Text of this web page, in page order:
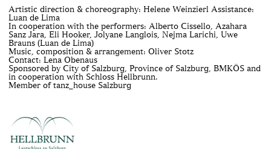
Artistic direction & choreography: Helene Weinzierl Assistance:
Luan de Lima
In cooperation with the performers: Alberto Cissello, Azahara
Sanz Jara, Eli Hooker, Jolyane Langlois, Nejma Larichi, Uwe
Brauns (Luan de Lima)
Music, composition & arrangement: Oliver Stotz
Contact: Lena Obenaus
Sponsored by City of Salzburg, Province of Salzburg, BMKÖS and
in cooperation with Schloss Hellbrunn.
Member of tanz_house Salzburg